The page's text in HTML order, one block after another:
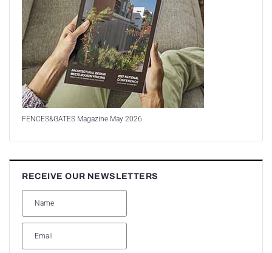
FENCES&GATES Magazine May 2026
RECEIVE OUR NEWSLETTERS